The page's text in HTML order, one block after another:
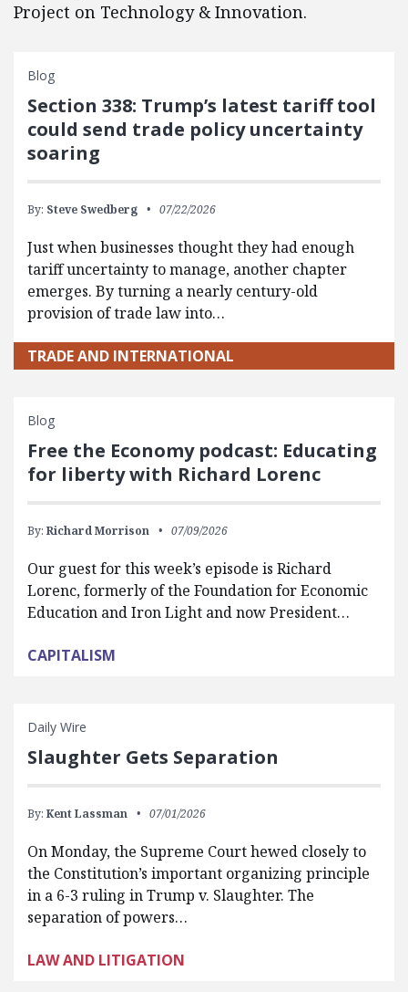
Project on Technology & Innovation.
Blog
Section 338: Trump’s latest tariff tool
could send trade policy uncertainty
soaring
By: Steve Swedberg 07/22/2026
Just when businesses thought they had enough
tariff uncertainty to manage, another chapter
emerges. By turning a nearly century-old
provision of trade law into…
TRADE AND INTERNATIONAL
Blog
Free the Economy podcast: Educating
for liberty with Richard Lorenc
By: Richard Morrison 07/09/2026
Our guest for this week’s episode is Richard
Lorenc, formerly of the Foundation for Economic
Education and Iron Light and now President…
CAPITALISM
Daily Wire
Slaughter Gets Separation
By: Kent Lassman 07/01/2026
On Monday, the Supreme Court hewed closely to
the Constitution’s important organizing principle
in a 6-3 ruling in Trump v. Slaughter. The
separation of powers…
LAW AND LITIGATION